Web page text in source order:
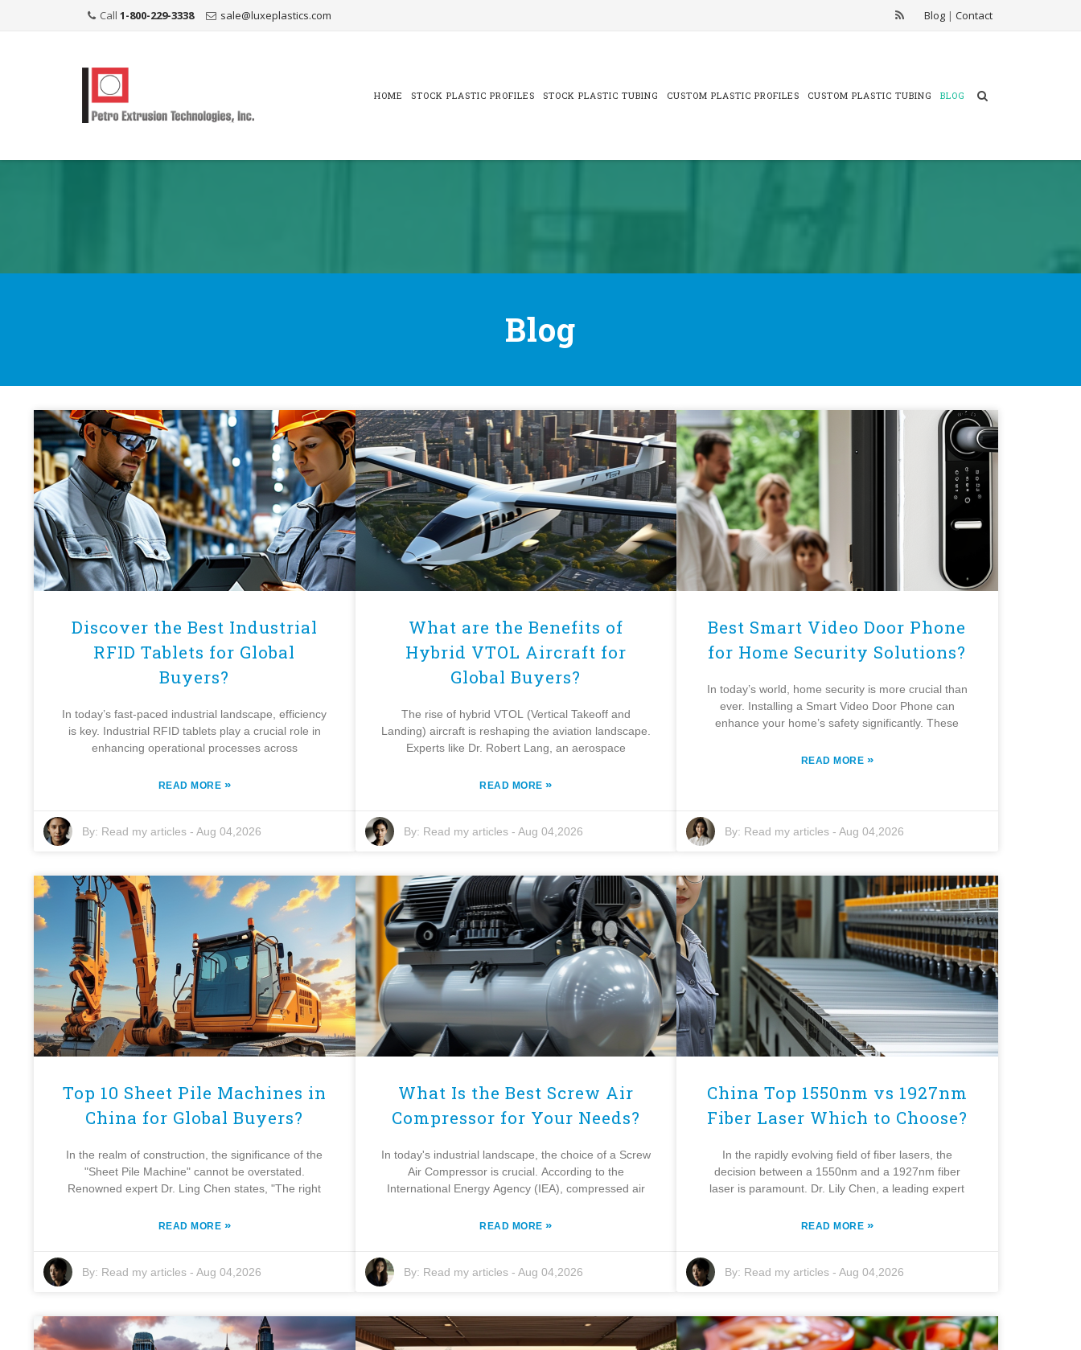
Call 1-800-229-3338 sale@luxeplastics.com Blog | Contact
HOME STOCK PLASTIC PROFILES STOCK PLASTIC TUBING CUSTOM PLASTIC PROFILES CUSTOM PLASTIC TUBING BLOG
Blog
Discover the Best Industrial
RFID Tablets for Global
Buyers?
In today’s fast-paced industrial landscape, efficiency
is key. Industrial RFID tablets play a crucial role in
enhancing operational processes across
READ MORE »
By: Read my articles - Aug 04,2026
What are the Benefits of
Hybrid VTOL Aircraft for
Global Buyers?
The rise of hybrid VTOL (Vertical Takeoff and
Landing) aircraft is reshaping the aviation landscape.
Experts like Dr. Robert Lang, an aerospace
READ MORE»
By: Read my articles- Aug 04,2026
Best Smart Video Door Phone
for Home Security Solutions?
In today’s world, home security is more crucial than
ever. Installing a Smart Video Door Phone can
enhance your home’s safety significantly. These
READ MORE »
By: Read my articles -Aug 04,2026
Top 10 Sheet Pile Machines in
China for Global Buyers?
In the realm of construction, the significance of the
"Sheet Pile Machine" cannot be overstated.
Renowned expert Dr. Ling Chen states, "The right
READ MORE »
By: Read my articles - Aug 04,2026
What Is the Best Screw Air
Compressor for Your Needs?
In today's industrial landscape, the choice of a Screw
Air Compressor is crucial. According to the
International Energy Agency (IEA), compressed air
READ MORE»
By: Read my articles- Aug 04,2026
China Top 1550nm vs 1927nm
Fiber Laser Which to Choose?
In the rapidly evolving field of fiber lasers, the
decision between a 1550nm and a 1927nm fiber
laser is paramount. Dr. Lily Chen, a leading expert
READ MORE »
By: Read my articles -Aug 04,2026